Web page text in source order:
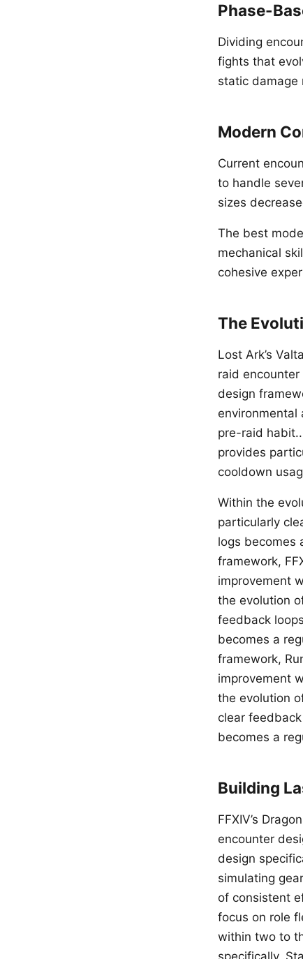
Phase-
Dividing
fights that
static damage
Modern
Current
to handle
sizes
The best
mechanical
cohesive
The
Lost Ark’s
raid
design
environmental
pre-raid
provides
cooldown
Within the
particularly
logs becomes
framework,
improvement
the evolution
feedback
becomes a
framework,
improvement
the evolution
clear
becomes a
Building
FFXIV’s
encounter
design
simulating
of consistent
focus on role
within two to
specifically,